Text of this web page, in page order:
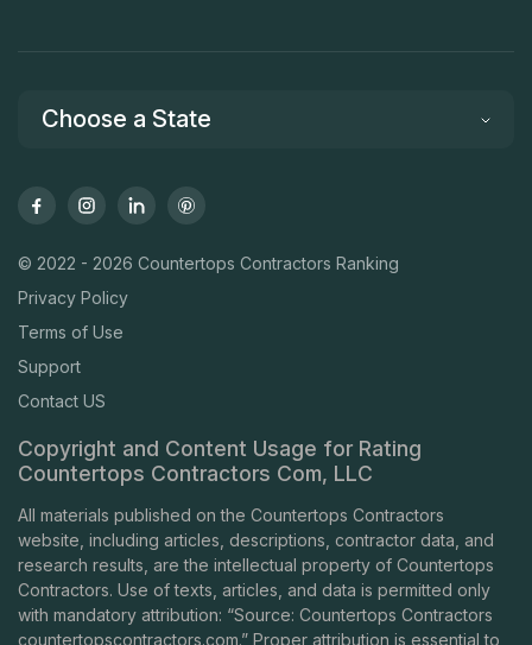
Choose a State
© 2022 - 2026 Countertops Contractors Ranking
Privacy Policy
Terms of Use
Support
Contact US
Copyright and Content Usage for Rating
Countertops Contractors Com, LLC
All materials published on the Countertops Contractors
website, including articles, descriptions, contractor data, and
research results, are the intellectual property of Countertops
Contractors. Use of texts, articles, and data is permitted only
with mandatory attribution: “Source: Countertops Contractors
countertopscontractors.com.” Proper attribution is essential to